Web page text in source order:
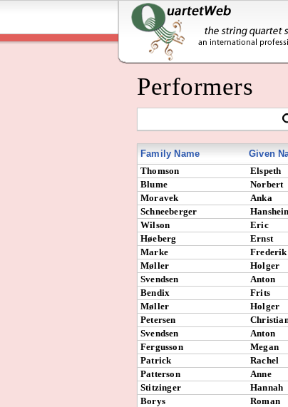
Performers
Family Name Given
Thomson
Elspeth
Blume
Norbert
Moravek
Anka
Schneeberger
Wilson
Eric
Høeberg
Ernst
Marke
Frederik
Møller
Holger
Svendsen
Anton
Bendix
Frits
Møller
Holger
Petersen
Svendsen
Anton
Fergusson
Megan
Patrick
Rachel
Patterson
Anne
Stitzinger
Hannah
Borys
Roman